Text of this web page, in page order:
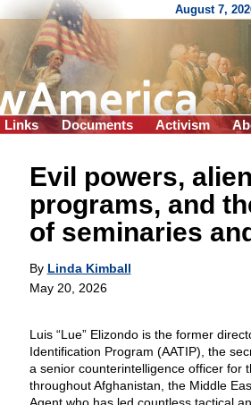
August 7,
Links Documents Activism
Evil powers,
programs, and
of seminaries
By Linda Kimball
May 20, 2026
Luis “Lue” Elizondo is the former
Identification Program (AATIP), the
a senior counterintelligence officer for
throughout Afghanistan, the Middle